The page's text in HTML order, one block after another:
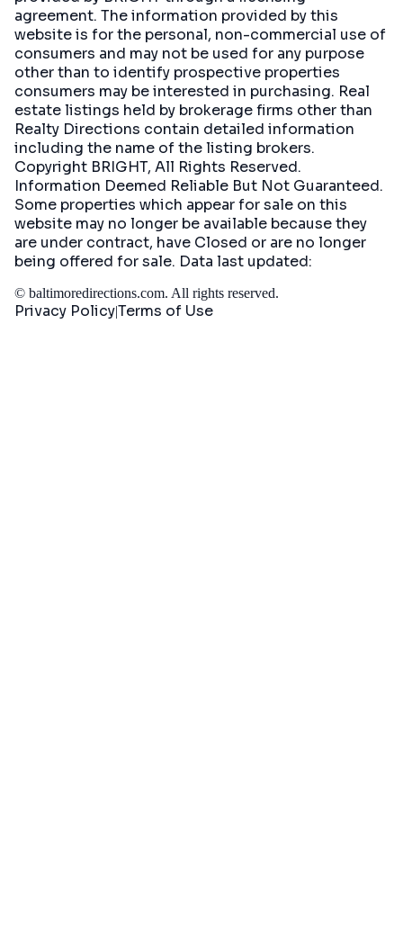
agreement. The information provided by this
website is for the personal, non-commercial use of
consumers and may not be used for any purpose
other than to identify prospective properties
consumers may be interested in purchasing. Real
estate listings held by brokerage firms other than
Realty Directions contain detailed information
including the name of the listing brokers.
Copyright BRIGHT, All Rights Reserved.
Information Deemed Reliable But Not Guaranteed.
Some properties which appear for sale on this
website may no longer be available because they
are under contract, have Closed or are no longer
being offered for sale. Data last updated:
© baltimoredirections.com. All rights reserved.
Privacy PolicyTerms of Use